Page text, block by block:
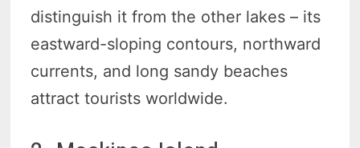
distinguish it from the other lakes – its
eastward-sloping contours, northward
currents, and long sandy beaches
attract tourists worldwide.